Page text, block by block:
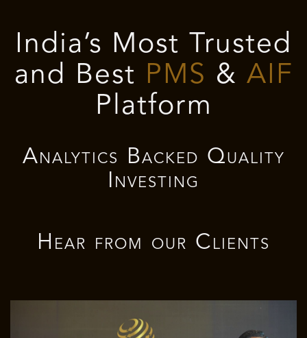
India’s Most Trusted
and Best PMS & AIF
Platform
Analytics Backed Quality
Investing
Hear from our Clients